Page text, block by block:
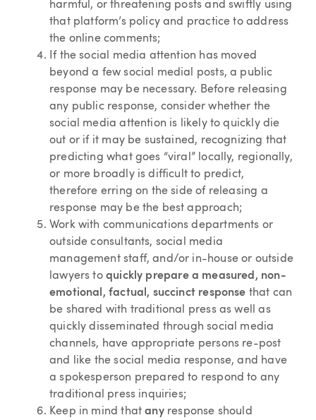
harmful, or threatening posts and swiftly using
that platform’s policy and practice to address
the online comments;
If the social media attention has moved
beyond a few social medial posts, a public
response may be necessary. Before releasing
any public response, consider whether the
social media attention is likely to quickly die
out or if it may be sustained, recognizing that
predicting what goes “viral” locally, regionally,
or more broadly is difficult to predict,
therefore erring on the side of releasing a
response may be the best approach;
Work with communications departments or
outside consultants, social media
management staff, and/or in-house or outside
lawyers to quickly prepare a measured, non-
emotional, factual, succinct response that can
be shared with traditional press as well as
quickly disseminated through social media
channels, have appropriate persons re-post
and like the social media response, and have
a spokesperson prepared to respond to any
traditional press inquiries;
Keep in mind thatany response should